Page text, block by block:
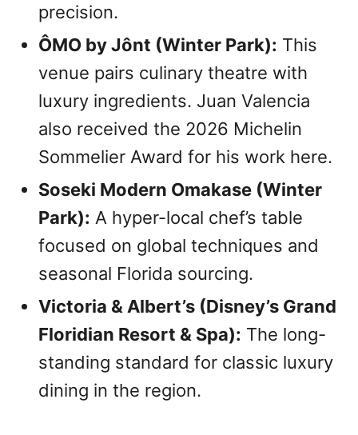
precision.
ÔMO by Jônt (Winter Park): This
venue pairs culinary theatre with
luxury ingredients. Juan Valencia
also received the 2026 Michelin
Sommelier Award for his work here.
Soseki Modern Omakase (Winter
Park): A hyper-local chef’s table
focused on global techniques and
seasonal Florida sourcing.
Victoria & Albert’s (Disney’s Grand
Floridian Resort & Spa): The long-
standing standard for classic luxury
dining in the region.